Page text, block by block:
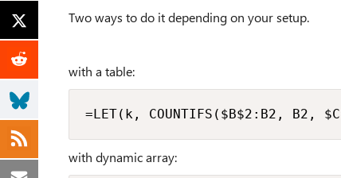
Two ways to do it depending on your setup.
with a table:
=LET(k, COUNTIFS($B$2:B2,
with dynamic array: